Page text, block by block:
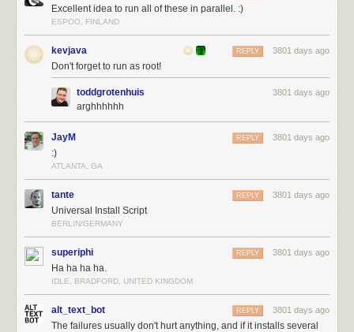
Excellent idea to run all of these in parallel. :)
ESPOO, FINLAND
kevjava 3801 days ago
REPLY
Don't forget to run as root!
toddgrotenhuis 3801 days ago
arghhhhhh
JayM 3801 days ago
REPLY
:)
ATLANTA, GA
tante 3801 days ago
REPLY
Universal Install Script
BERLIN/GERMANY
superiphi 3801 days ago
REPLY
Ha ha ha ha.
IDLE, BRADFORD, UNITED KINGDOM
alt_text_bot 3801 days ago
REPLY
The failures usually don't hurt anything, and if it installs several